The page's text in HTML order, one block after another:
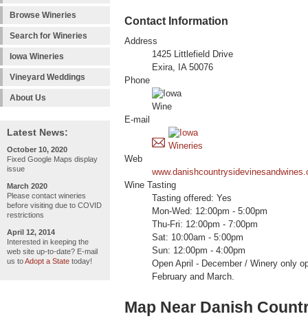
Browse Wineries
Search for Wineries
Iowa Wineries
Vineyard Weddings
About Us
Latest News:
October 10, 2020
Fixed Google Maps display
issue
March 2020
Please contact wineries
before visiting due to COVID
restrictions
April 12, 2014
Interested in keeping the
web site up-to-date? E-mail
us toAdopt a State today!
Contact Information
Address
1425 Littlefield Drive
Exira, IA 50076
Phone
E-mail
Web
Wine Tasting
Tasting offered: Yes
Mon-Wed: 12:00pm - 5:00pm
Thu-Fri: 12:00pm - 7:00pm
Sat: 10:00am - 5:00pm
Sun: 12:00pm - 4:00pm
Open April - December / Winery only
February and March.
Map Near Danish